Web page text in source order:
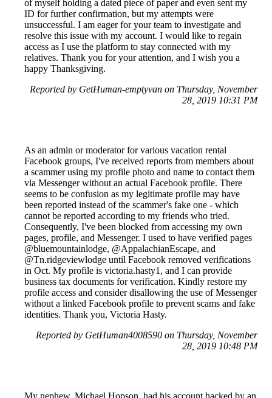
of myself holding a dated piece of paper and even sent my
ID for further confirmation, but my attempts were
unsuccessful. I am eager for your team to investigate and
resolve this issue with my account. I would like to regain
access as I use the platform to stay connected with my
relatives. Thank you for your attention, and I wish you a
happy Thanksgiving.
Reported by GetHuman-emptyvan on Thursday, November
28, 2019 10:31 PM
As an admin or moderator for various vacation rental
Facebook groups, I've received reports from members about
a scammer using my profile photo and name to contact them
via Messenger without an actual Facebook profile. There
seems to be confusion as my legitimate profile may have
been reported instead of the scammer's fake one - which
cannot be reported according to my friends who tried.
Consequently, I've been blocked from accessing my own
pages, profile, and Messenger. I used to have verified pages
@bluemountainlodge, @AppalachianEscape, and
@Tn.ridgeviewlodge until Facebook removed verifications
in Oct. My profile is victoria.hasty1, and I can provide
business tax documents for verification. Kindly restore my
profile access and consider disallowing the use of Messenger
without a linked Facebook profile to prevent scams and fake
identities. Thank you, Victoria Hasty.
Reported by GetHuman4008590 on Thursday, November
28, 2019 10:48 PM
My nephew, Michael Hopson, had his account hacked by an